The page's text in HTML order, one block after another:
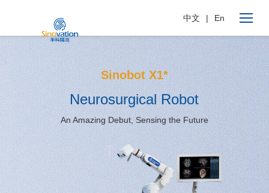
中文 | En
Sinobot X1*
Neurosurgical Robot
An Amazing Debut, Sensing the Future